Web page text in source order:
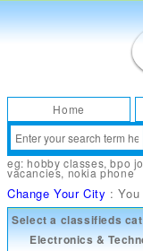
Home
eg:hobby classes,bpo
vacancies,nokia phone
Change Your City :
Select a classifieds
Electronics &